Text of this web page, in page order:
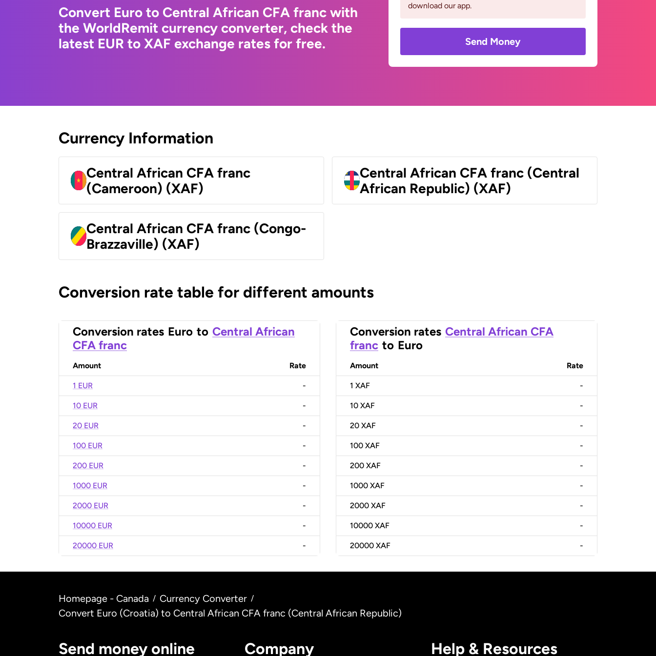
Convert Euro to Central African CFA franc with
the WorldRemit currency converter, check the
latest EUR to XAF exchange rates for free.
download our app.
Send Money
Currency Information
Central African CFA franc
(Cameroon) (XAF)
Central African CFA franc (Central
African Republic) (XAF)
Central African CFA franc (Congo-
Brazzaville) (XAF)
Conversion rate table for different amounts
Conversion rates Euro to Central African
CFA franc
Amount Rate
1 EUR -
10 EUR -
20 EUR -
100 EUR -
200 EUR -
1000 EUR -
2000 EUR -
10000 EUR -
20000 EUR -
Conversion rates Central African CFA
franc to Euro
Amount Rate
1 XAF -
10 XAF -
20 XAF -
100 XAF -
200 XAF -
1000 XAF -
2000 XAF -
10000 XAF -
20000 XAF -
Homepage - Canada / Currency Converter /
Convert Euro (Croatia) to Central African CFA franc (Central African Republic)
Send money online Company Help & Resources